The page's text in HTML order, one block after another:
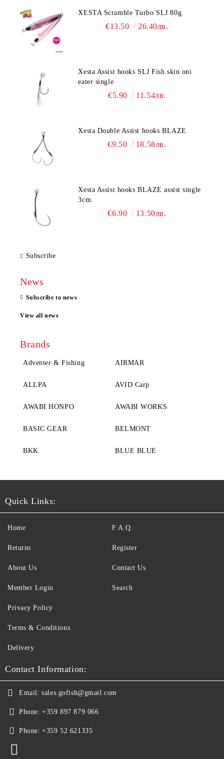
XESTA Scramble Turbo SLJ 80g.
€13.50 26.40лв.
Xesta Assist hooks SLJ Fish skin oni
eater single
€5.90 11.54лв.
Xesta Double Assist hooks BLAZE
€9.50 18.58лв.
Xesta Assist hooks BLAZE assist single
3cm.
€6.90 13.50лв.
Subscribe
News
Subscribe to news
View all news
Brands
Adventer & Fishing AIRMAR
ALLPA AVID Carp
AWABI HONPO AWABI WORKS
BASIC GEAR BELMONT
BKK BLUE BLUE
Quick Links:
Home
Returns
About Us
Member Login
F.A.Q.
Register
Contact Us
Search
Privacy Policy
Terms & Conditions
Delivery
Contact Information:
Email: sales.gofish@gmail.com
Phone: +359 897 879 066
Phone: +359 52 621335